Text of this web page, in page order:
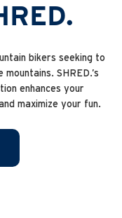
bikers seeking to
SHRED.’s
enhances your
maximize your fun.